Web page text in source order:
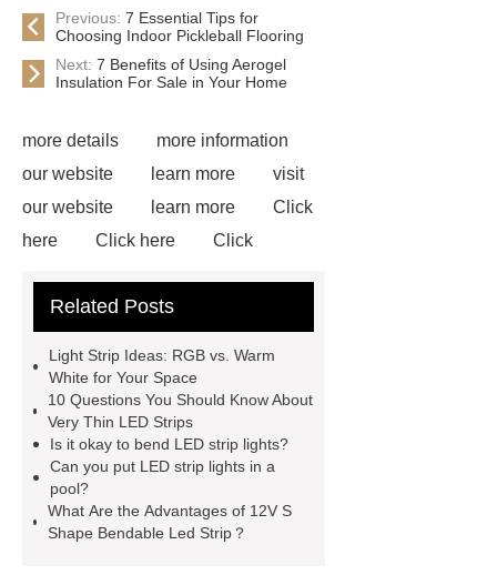
Previous: 7 Essential Tips for
Choosing Indoor Pickleball Flooring
Next: 7 Benefits of Using Aerogel
Insulation For Sale in Your Home
more details
more information
our website
learn more
visit
our website
learn more
Click
here
Click here
Click
Wall Washer
S Shape Bendable
website
View Details
website
Read more
Related Posts
Light Strip Ideas: RGB vs. Warm
White for Your Space
10 Questions You Should Know About
Very Thin LED Strips
Is it okay to bend LED strip lights?
Can you put LED strip lights in a
pool?
What Are the Advantages of 12V S
Shape Bendable Led Strip？